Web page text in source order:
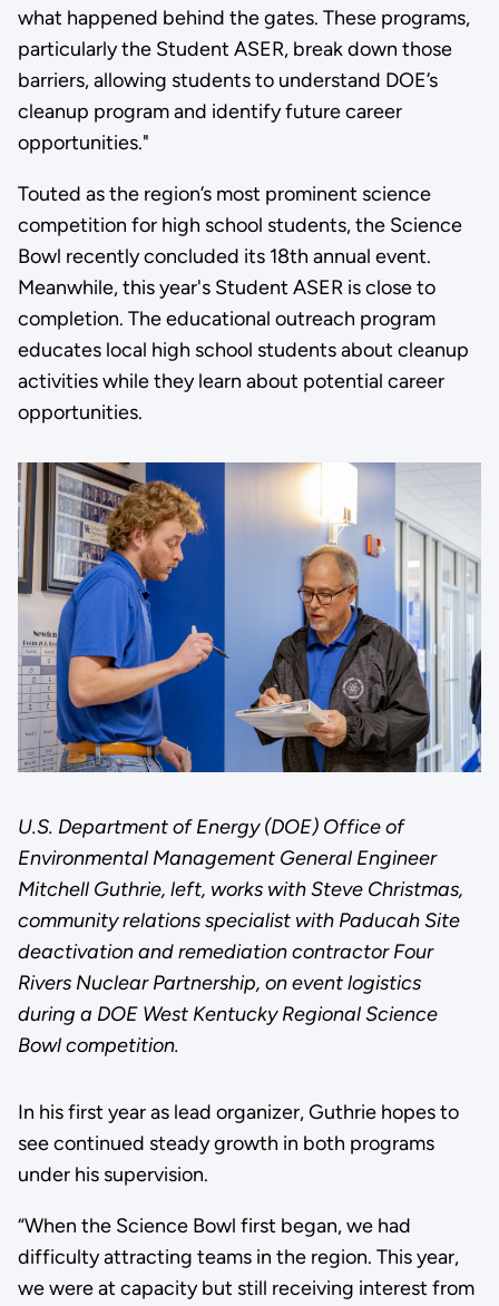
what happened behind the gates. These programs,
particularly the Student ASER, break down those
barriers, allowing students to understand DOE’s
cleanup program and identify future career
opportunities."
Touted as the region’s most prominent science
competition for high school students, the Science
Bowl recently concluded its 18th annual event.
Meanwhile, this year's Student ASER is close to
completion. The educational outreach program
educates local high school students about cleanup
activities while they learn about potential career
opportunities.
U.S. Department of Energy (DOE) Office of
Environmental Management General Engineer
Mitchell Guthrie, left, works with Steve Christmas,
community relations specialist with Paducah Site
deactivation and remediation contractor Four
Rivers Nuclear Partnership, on event logistics
during a DOE West Kentucky Regional Science
Bowl competition.
In his first year as lead organizer, Guthrie hopes to
see continued steady growth in both programs
under his supervision.
“When the Science Bowl first began, we had
difficulty attracting teams in the region. This year,
we were at capacity but still receiving interest from